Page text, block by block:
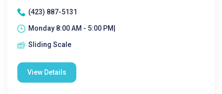
(423) 887-5131
Monday 8:00 AM - 5:00 PM|
Sliding Scale
View Details